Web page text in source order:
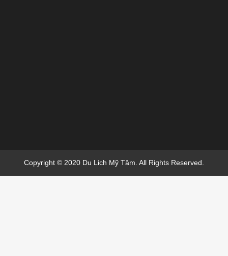
Copyright © 2020 Du Lich Mỹ Tâm. All Rights Reserved.